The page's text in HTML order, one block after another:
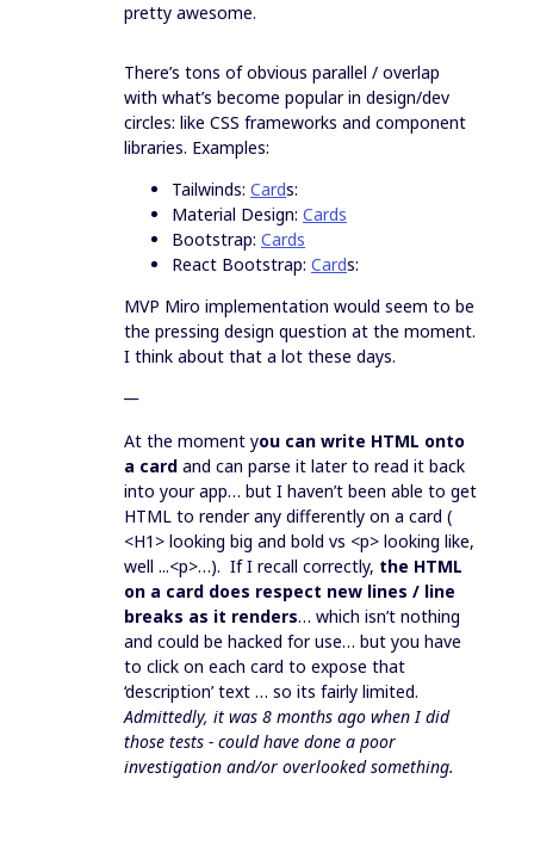
pretty awesome.
There’s tons of obvious parallel / overlap
with what’s become popular in design/dev
circles: like CSS frameworks and component
libraries. Examples:
Tailwinds: Cards:
Material Design: Cards
Bootstrap: Cards
React Bootstrap: Cards:
MVP Miro implementation would seem to be
the pressing design question at the moment.
I think about that a lot these days.
At the moment you can write HTML onto
a card and can parse it later to read it back
into your app… but I haven’t been able to get
HTML to render any differently on a card (
<H1> looking big and bold vs <p> looking like,
well ...<p>…). If I recall correctly, the HTML
on a card does respect new lines / line
breaks as it renders… which isn’t nothing
and could be hacked for use… but you have
to click on each card to expose that
‘description’ text … so its fairly limited.
Admittedly, it was 8 months ago when I did
those tests - could have done a poor
investigation and/or overlooked something.